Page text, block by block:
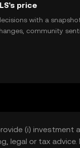
price
with a snapshot
community
(i)
legal or tax